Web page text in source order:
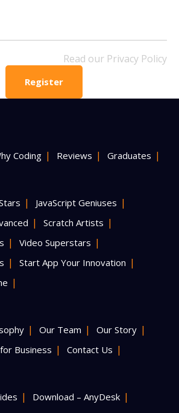
Read our Privacy Policy
Register
Coding Reviews Graduates
JavaScript Geniuses
Scratch Artists
Video Superstars
Start App Your Innovation
Our Team
Our Story
Business Contact Us
Download – AnyDesk